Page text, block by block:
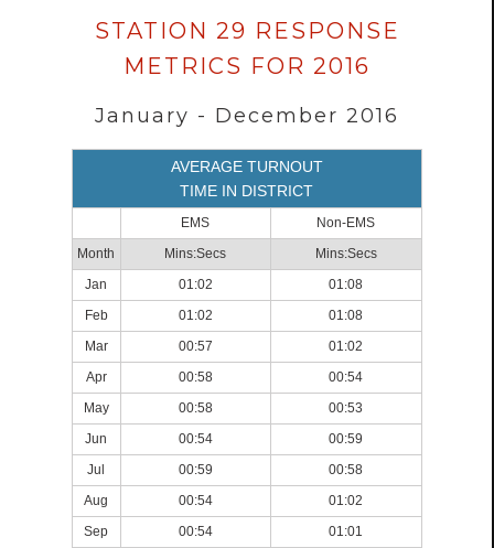
Data
loaded
successfully.
STATION 29 RESPONSE
METRICS FOR 2016
January - December 2016
AVERAGE TURNOUT
TIME IN DISTRICT
EMS
Non-EMS
Month
Mins:Secs
Mins:Secs
Jan
01:02
01:08
Feb
01:02
01:08
Mar
00:57
01:02
Apr
00:58
00:54
May
00:58
00:53
Jun
00:54
00:59
Jul
00:59
00:58
Aug
00:54
01:02
Sep
00:54
01:01